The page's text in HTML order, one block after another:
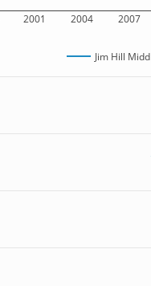
2001 2004 2007
Jim Hill